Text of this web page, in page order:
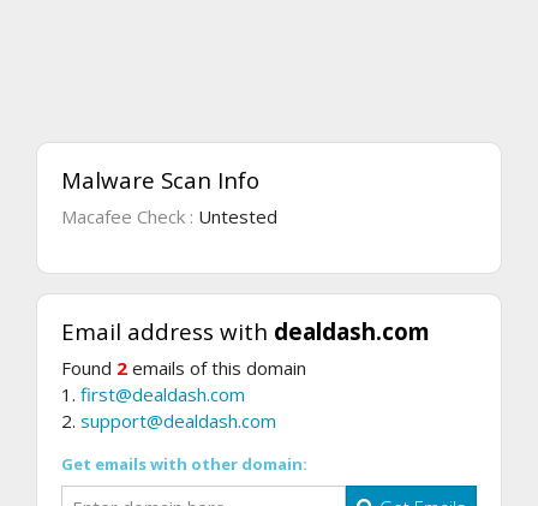
Malware Scan Info
Macafee Check : Untested
Email address with dealdash.com
Found 2 emails of this domain
1. first@dealdash.com
2. support@dealdash.com
Get emails with other domain: